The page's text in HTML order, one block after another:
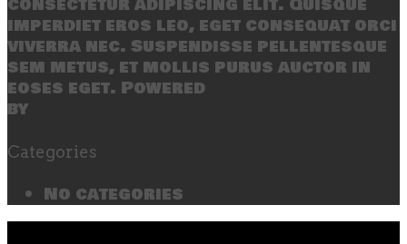
imperdiet eros leo, eget consequat orci
viverra nec. Suspendisse pellentesque
sem metus, et mollis purus auctor in
eoses eget. Powered
by
Categories
No categories